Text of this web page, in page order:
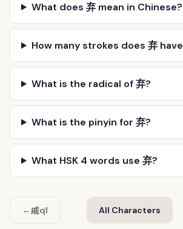
What does 弃 mean in Chinese?
How many strokes does 弃
What is the radical of 弃?
What is the pinyin for 弃?
What HSK 4 words use 弃?
←戚qī All Characters